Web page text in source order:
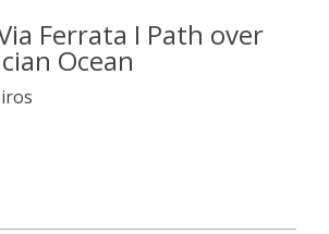
Ferrata I Path over
Ocean